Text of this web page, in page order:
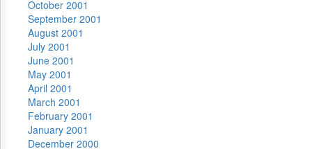
October 2001
September 2001
August 2001
July 2001
June 2001
May 2001
April 2001
March 2001
February 2001
January 2001
December 2000